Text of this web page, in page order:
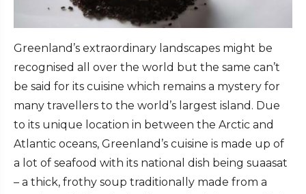
Greenland’s extraordinary landscapes might be
recognised all over the world but the same can’t
be said for its cuisine which remains a mystery for
many travellers to the world’s largest island. Due
to its unique location in between the Arctic and
Atlantic oceans, Greenland’s cuisine is made up of
a lot of seafood with its national dish being suaasat
– a thick, frothy soup traditionally made from a